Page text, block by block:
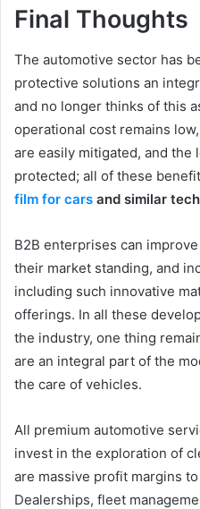
Final Thoughts
The automotive sector has
protective solutions an
and no longer thinks of this
operational cost remains
are easily mitigated, and
protected; all of these
film for cars and similar
B2B enterprises can
their market standing, and
including such innovative
offerings. In all these
the industry, one thing
are an integral part of the
the care of vehicles.
All premium automotive
invest in the exploration of
are massive profit margins
Dealerships, fleet